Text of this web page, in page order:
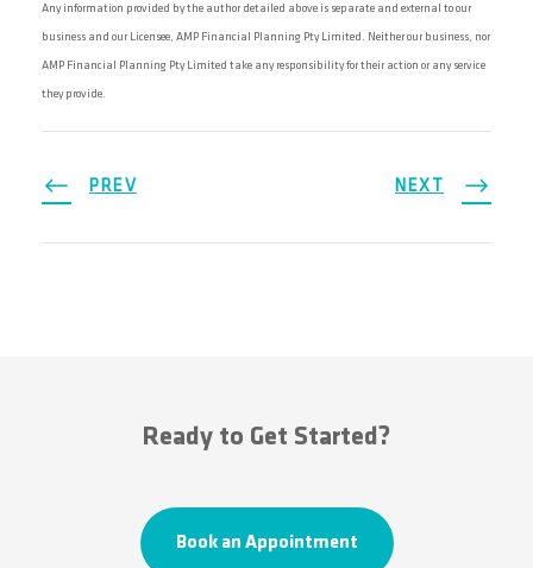
Any information provided by the author detailed above is separate and external to our
business and our Licensee, AMP Financial Planning Pty Limited. Neither our business, nor
AMP Financial Planning Pty Limited take any responsibility for their action or any service
they provide.
PREV NEXT
Ready to Get Started?
Book an Appointment